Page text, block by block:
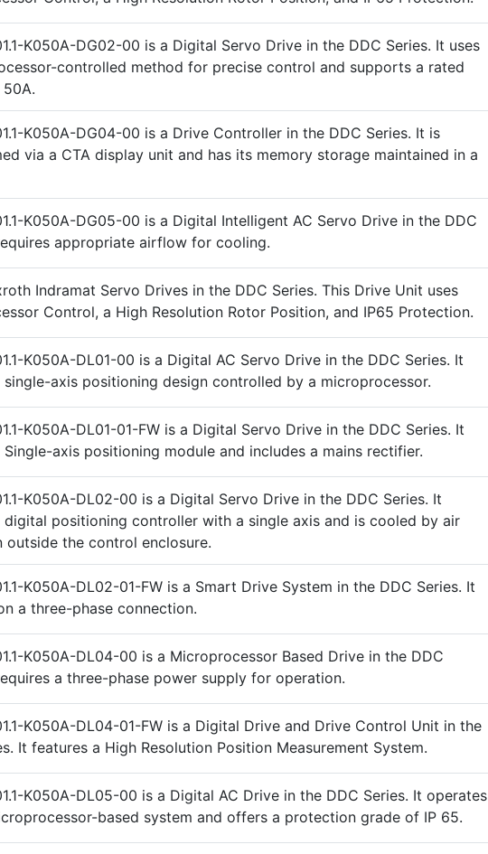
K050A-DG02-00 is a Digital Servo Drive in the DDC Series. It uses
controlled method for precise control and supports a rated
K050A-DG04-00 is a Drive Controller in the DDC Series. It is
via a CTA display unit and has its memory storage maintained in a
K050A-DG05-00 is a Digital Intelligent AC Servo Drive in the DDC
appropriate airflow for cooling.
Indramat Servo Drives in the DDC Series. This Drive Unit uses
Control, a High Resolution Rotor Position, and IP65 Protection.
K050A-DL01-00 is a Digital AC Servo Drive in the DDC Series. It
single-axis positioning design controlled by a microprocessor.
K050A-DL01-01-FW is a Digital Servo Drive in the DDC Series. It
axis positioning module and includes a mains rectifier.
K050A-DL02-00 is a Digital Servo Drive in the DDC Series. It
digital positioning controller with a single axis and is cooled by air
outside the control enclosure.
K050A-DL02-01-FW is a Smart Drive System in the DDC Series. It
a three-phase connection.
K050A-DL04-00 is a Microprocessor Based Drive in the DDC
a three-phase power supply for operation.
K050A-DL04-01-FW is a Digital Drive and Drive Control Unit in the
It features a High Resolution Position Measurement System.
K050A-DL05-00 is a Digital AC Drive in the DDC Series. It operates
based system and offers a protection grade of IP 65.